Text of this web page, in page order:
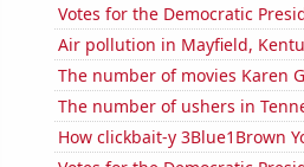
Votes for the Democratic
Air pollution in Mayfield,
The number of movies Karen
The number of ushers in
How clickbait-y 3Blue1Brown